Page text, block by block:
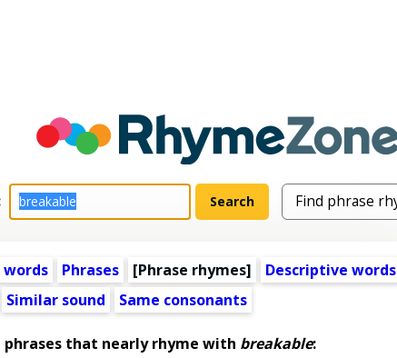
words Phrases [Phrase rhymes]
Descriptive words
Similar sound Same consonants
that nearly rhyme with breakable: